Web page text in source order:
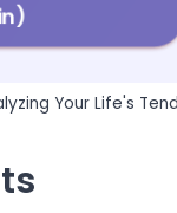
Your Life's